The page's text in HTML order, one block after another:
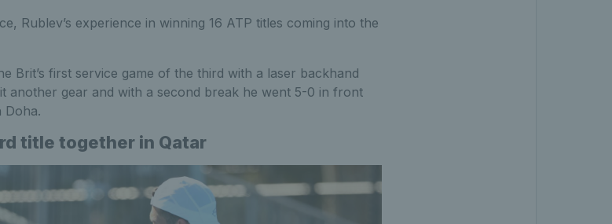
Rublev’s experience in winning 16 ATP titles coming into the
Brit’s first service game of the third with a laser backhand
another gear and with a second break he went 5-0 in front
Doha.
title together in Qatar